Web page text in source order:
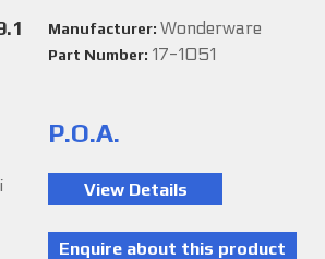
Manufacturer: Wonderware
Part Number: 17-1051
P.O.A.